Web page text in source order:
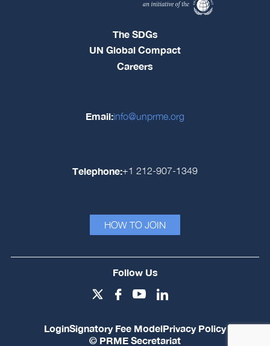
The SDGs
UN Global Compact
Careers
Email:info@unprme.org
Telephone:+1 212-907-1349
HOW TO JOIN
Follow Us
LoginSignatory Fee ModelPrivacy Policy
© PRME Secretariat